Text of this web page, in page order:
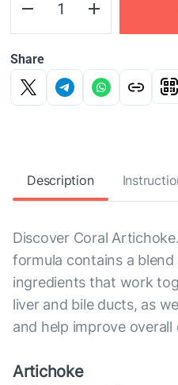
Share
Description
Discover Coral
formula contains a
ingredients that work
liver and bile ducts, as
and help improve overall
Artichoke